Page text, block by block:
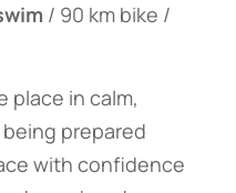
/ 90 km bike /
place in calm,
prepared
with confidence